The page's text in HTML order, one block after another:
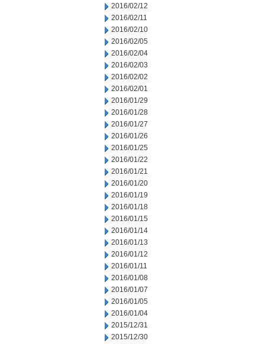
2016/02/12
2016/02/11
2016/02/10
2016/02/05
2016/02/04
2016/02/03
2016/02/02
2016/02/01
2016/01/29
2016/01/28
2016/01/27
2016/01/26
2016/01/25
2016/01/22
2016/01/21
2016/01/20
2016/01/19
2016/01/18
2016/01/15
2016/01/14
2016/01/13
2016/01/12
2016/01/11
2016/01/08
2016/01/07
2016/01/05
2016/01/04
2015/12/31
2015/12/30